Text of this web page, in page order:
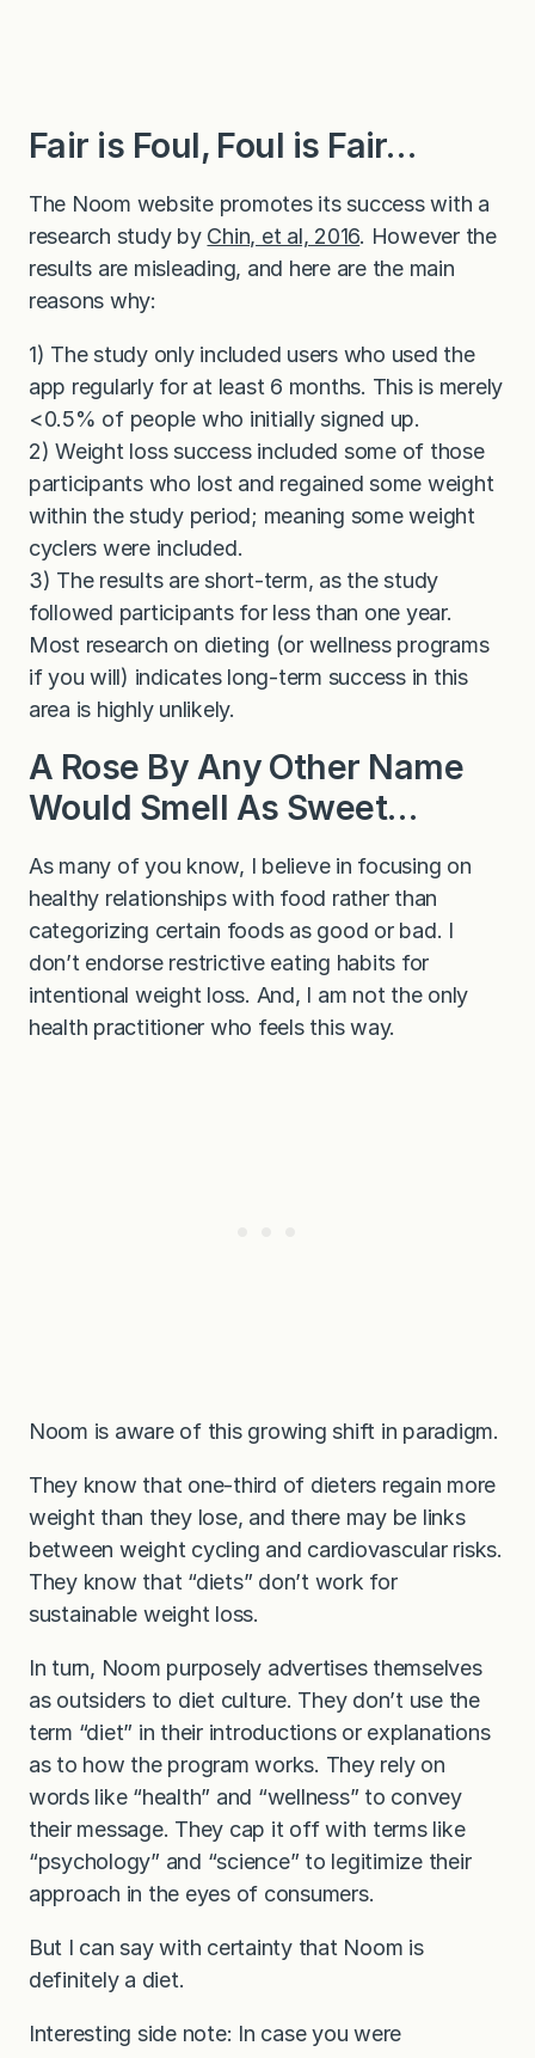
Fair is Foul, Foul is Fair…
The Noom website promotes its success with a
research study by Chin, et al, 2016. However the
results are misleading, and here are the main
reasons why:
1) The study only included users who used the
app regularly for at least 6 months. This is merely
<0.5% of people who initially signed up.
2) Weight loss success included some of those
participants who lost and regained some weight
within the study period; meaning some weight
cyclers were included.
3) The results are short-term, as the study
followed participants for less than one year.
Most research on dieting (or wellness programs
if you will) indicates long-term success in this
area is highly unlikely.
A Rose By Any Other Name
Would Smell As Sweet…
As many of you know, I believe in focusing on
healthy relationships with food rather than
categorizing certain foods as good or bad. I
don’t endorse restrictive eating habits for
intentional weight loss. And, I am not the only
health practitioner who feels this way.
Noom is aware of this growing shift in paradigm.
They know that one-third of dieters regain more
weight than they lose, and there may be links
between weight cycling and cardiovascular risks.
They know that “diets” don’t work for
sustainable weight loss.
In turn, Noom purposely advertises themselves
as outsiders to diet culture. They don’t use the
term “diet” in their introductions or explanations
as to how the program works. They rely on
words like “health” and “wellness” to convey
their message. They cap it off with terms like
“psychology” and “science” to legitimize their
approach in the eyes of consumers.
But I can say with certainty that Noom is
definitely a diet.
Interesting side note: In case you were